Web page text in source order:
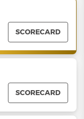
SCORECARD
SCORECARD